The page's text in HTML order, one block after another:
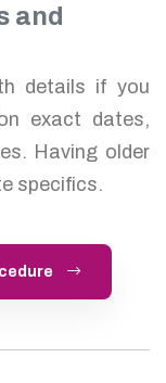
and
details if you
exact dates,
Having older
specifics.